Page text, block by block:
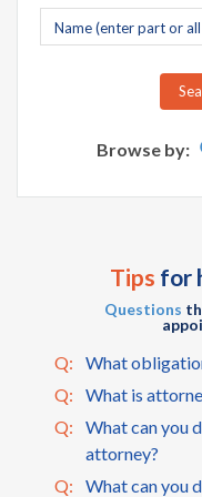
Company
name
Browse by:
Tips for
Questions
Q:
What
Q:
What is
Q:
What can you
attorney?
Q:
What can you